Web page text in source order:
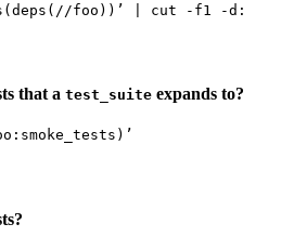
foo))’ | cut -f1 -d:
that a test_suite expands to?